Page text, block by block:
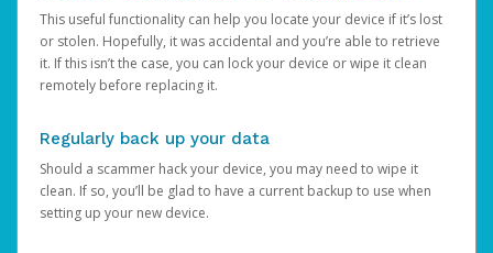
This useful functionality can help you locate your device if it’s lost
or stolen. Hopefully, it was accidental and you’re able to retrieve
it. If this isn’t the case, you can lock your device or wipe it clean
remotely before replacing it.
Regularly back up your data
Should a scammer hack your device, you may need to wipe it
clean. If so, you’ll be glad to have a current backup to use when
setting up your new device.